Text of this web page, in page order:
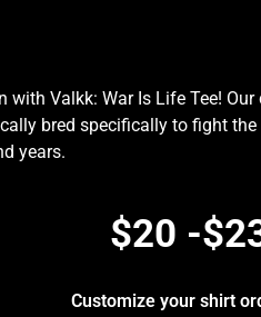
with Valkk: War Is Life Tee!
bred specifically to fight
years.
$20 -
Customize your shirt